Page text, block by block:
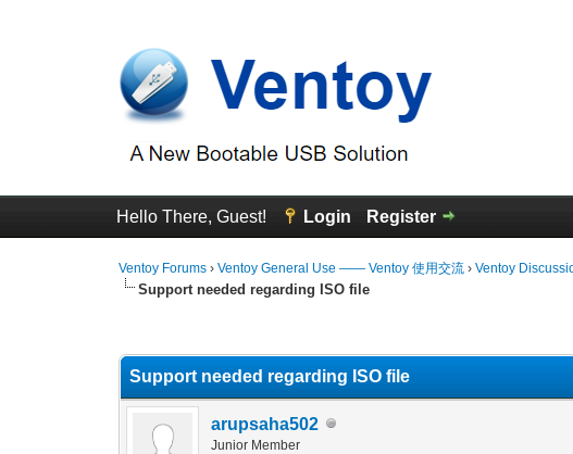
Hello There, Guest! Login Register
Ventoy Forums ›Ventoy General Use —— Ventoy 使用交流 ›Ventoy
Support needed regarding ISO file
Support needed regarding ISO file
arupsaha502
Junior Member